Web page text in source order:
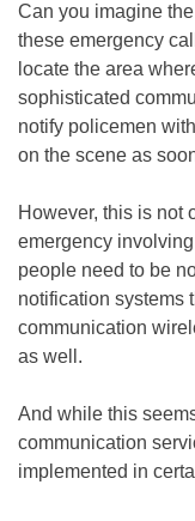
Can you imagine
these emergency
locate the area
sophisticated
notify policemen
on the scene as
However, this is not
emergency
people need to be
notification systems
communication
as well.
And while this
communication
implemented in